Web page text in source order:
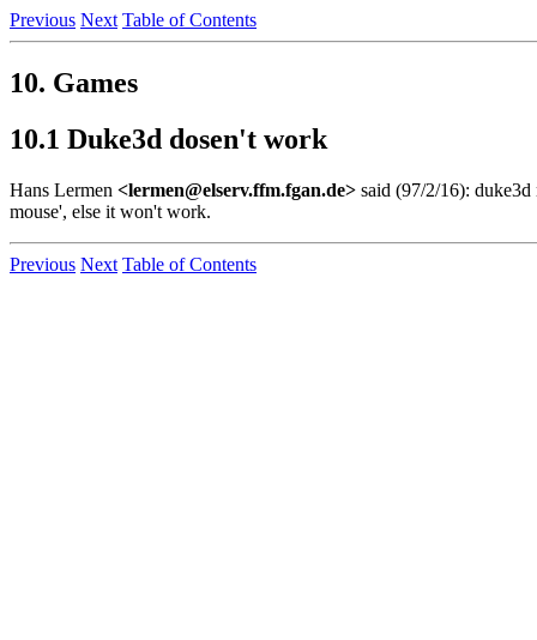
Previous Next Table of Contents
10. Games
10.1 Duke3d dosen't work
Hans Lermen <lermen@elserv.ffm.fgan.de> said (97/2/16):
mouse', else it won't work.
Previous Next Table of Contents